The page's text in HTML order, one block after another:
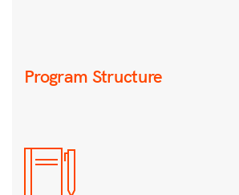
Program Structure